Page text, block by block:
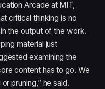
Arcade at MIT,
critical thinking is no
the output of the work.
material just
examining the
content has to go. We
pruning,” he said.